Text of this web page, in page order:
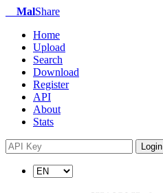
MalShare
Home
Upload
Search
Download
Register
API
About
Stats
Login